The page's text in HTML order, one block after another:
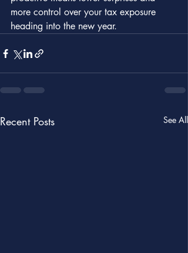
more control over your tax exposure
heading into the new year.
Recent Posts See All